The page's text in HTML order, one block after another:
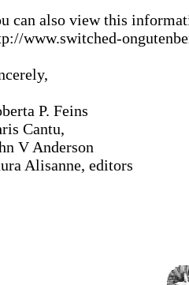
can also view this
www.switched-
P. Feins
Cantu,
V Anderson
Alisanne, editors